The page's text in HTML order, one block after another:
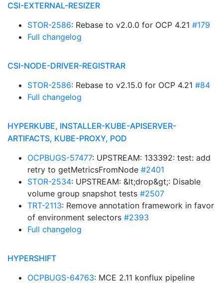
CSI-EXTERNAL-RESIZER
STOR-2586: Rebase to v2.0.0 for OCP 4.21 #179
Full changelog
CSI-NODE-DRIVER-REGISTRAR
STOR-2586: Rebase to v2.15.0 for OCP 4.21 #84
Full changelog
HYPERKUBE, INSTALLER-KUBE-APISERVER-
ARTIFACTS, KUBE-PROXY, POD
OCPBUGS-57477: UPSTREAM: 133392: test: add
retry to getMetricsFromNode #2401
STOR-2534: UPSTREAM: &lt;drop&gt;: Disable
volume group snapshot tests #2507
TRT-2113: Remove annotation framework in favor
of environment selectors #2393
Full changelog
HYPERSHIFT
OCPBUGS-64763: MCE 2.11 konflux pipeline